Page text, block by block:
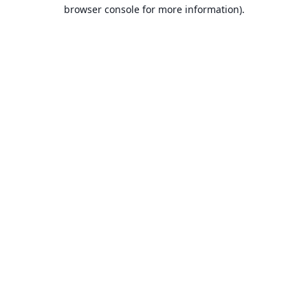
browser console for more information).